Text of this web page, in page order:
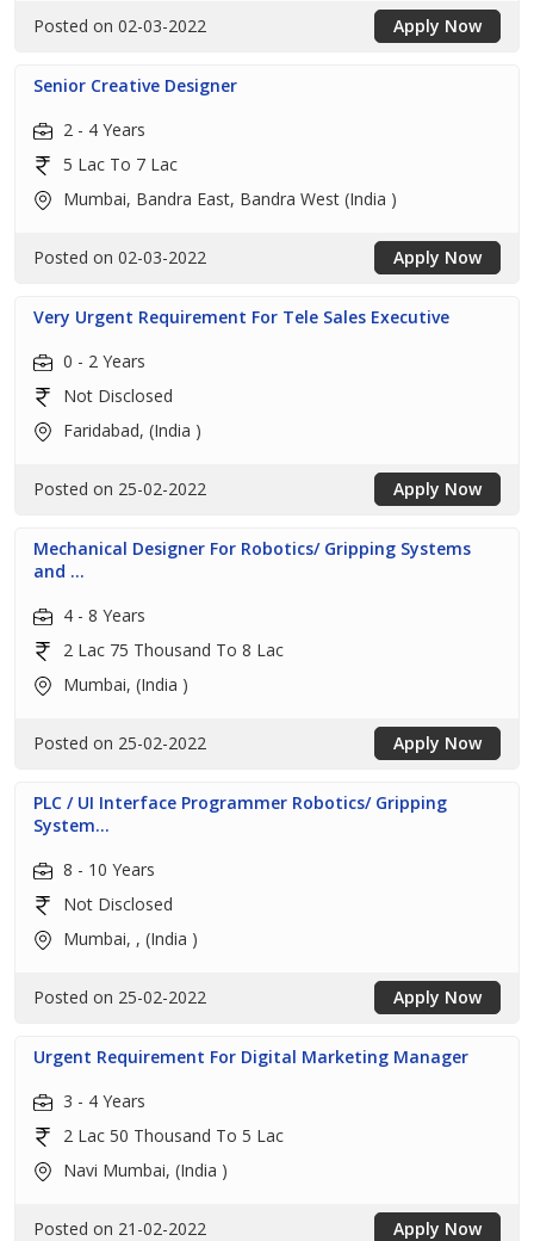
Posted on 02-03-2022 Apply Now
Senior Creative Designer
2 - 4 Years
5 Lac To 7 Lac
Mumbai, Bandra East, Bandra West (India )
Posted on 02-03-2022 Apply Now
Very Urgent Requirement For Tele Sales Executive
0 - 2 Years
Not Disclosed
Faridabad, (India )
Posted on 25-02-2022 Apply Now
Mechanical Designer For Robotics/ Gripping Systems
and ...
4 - 8 Years
2 Lac 75 Thousand To 8 Lac
Mumbai, (India )
Posted on 25-02-2022 Apply Now
PLC / UI Interface Programmer Robotics/ Gripping
System...
8 - 10 Years
Not Disclosed
Mumbai, , (India )
Posted on 25-02-2022 Apply Now
Urgent Requirement For Digital Marketing Manager
3 - 4 Years
2 Lac 50 Thousand To 5 Lac
Navi Mumbai, (India )
Posted on 21-02-2022 Apply Now